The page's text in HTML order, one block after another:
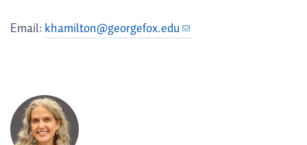
Email:khamilton@georgefox.edu